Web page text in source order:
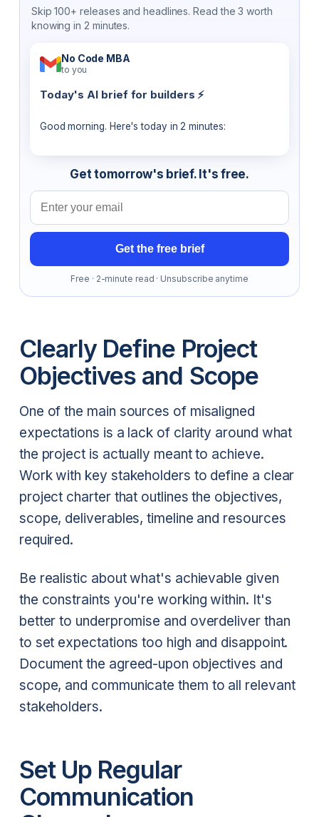
Skip 100+ releases and headlines. Read the 3 worth
knowing in 2 minutes.
No Code MBA
to you
Today's AI brief for builders ⚡
Good morning. Here's today in 2 minutes:
Get tomorrow's brief. It's free.
Email address
Get the free brief
Free · 2-minute read · Unsubscribe anytime
Clearly Define Project
Objectives and Scope
One of the main sources of misaligned
expectations is a lack of clarity around what
the project is actually meant to achieve.
Work with key stakeholders to define a clear
project charter that outlines the objectives,
scope, deliverables, timeline and resources
required.
Be realistic about what's achievable given
the constraints you're working within. It's
better to underpromise and overdeliver than
to set expectations too high and disappoint.
Document the agreed-upon objectives and
scope, and communicate them to all relevant
stakeholders.
Set Up Regular
Communication